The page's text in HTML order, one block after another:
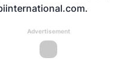
.
Advertisement